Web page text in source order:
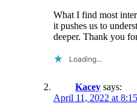
What I find most
it pushes us to
deeper. Thank you
Loading...
Kacey says:
April 11, 2022 at